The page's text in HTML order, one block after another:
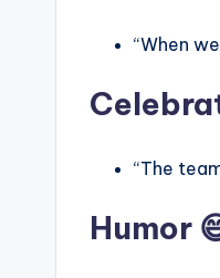
“When
“The
Humor